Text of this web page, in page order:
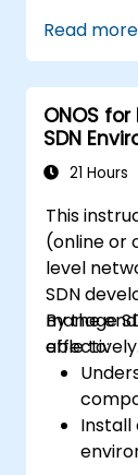
Read
ONOS
SDN
21 Hours
This
(online or
level
SDN
manage
effectively.
By the
able to:
Install